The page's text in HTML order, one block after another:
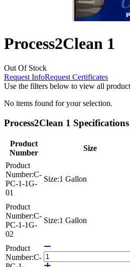
Process2Clean 1
Out Of Stock
Request InfoRequest Certificates
Use the filters below to view all
No items found for your selection.
Process2Clean 1 Specifications
Product
Number
Size
Product
Number:C-
PC-1-1G-
01
Size:1 Gallon
Product
Number:C-
PC-1-1G-
02
Size:1 Gallon
Product
Number:C-